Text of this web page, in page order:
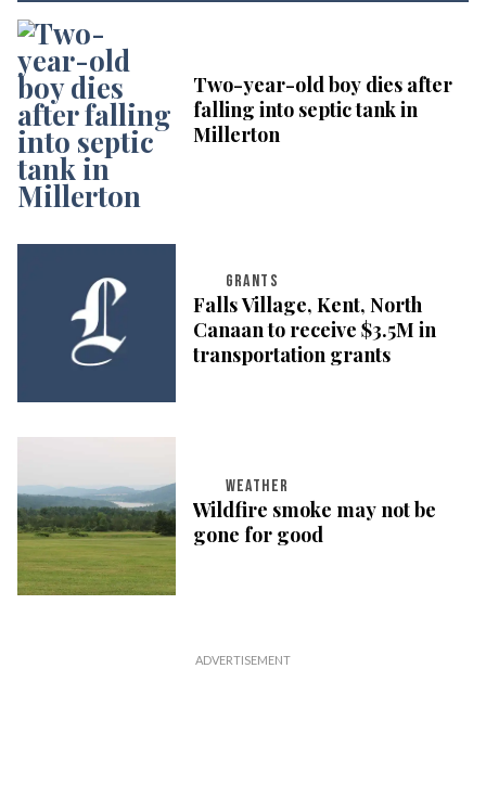
Two-year-old boy dies after
falling into septic tank in
Millerton
GRANTS
Falls Village, Kent, North
Canaan to receive $3.5M in
transportation grants
WEATHER
Wildfire smoke may not be
gone for good